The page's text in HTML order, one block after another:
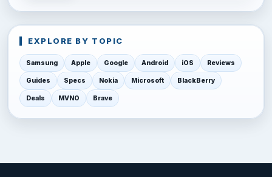
EXPLORE BY TOPIC
Samsung Apple Google Android iOS Reviews
Guides Specs Nokia Microsoft BlackBerry
Deals MVNO Brave